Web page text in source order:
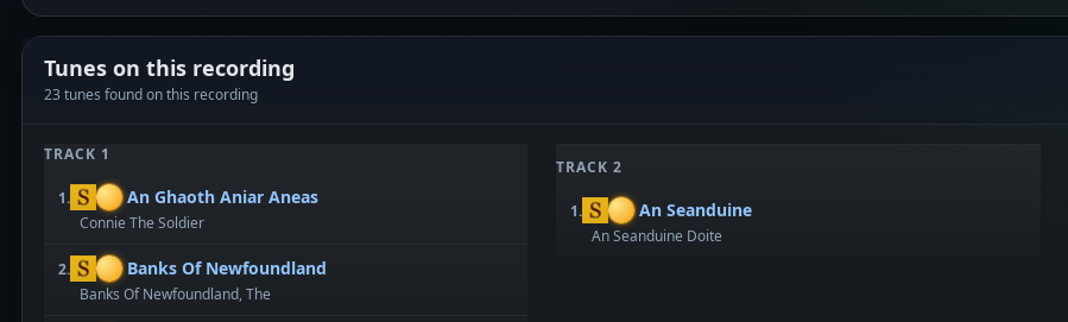
Tunes on this recording
23 tunes found on this recording
TRACK 1
1. An Ghaoth Aniar Aneas
Connie The Soldier
2. Banks Of Newfoundland
Banks Of Newfoundland, The
TRACK 2
1. An Seanduine
An Seanduine Doite